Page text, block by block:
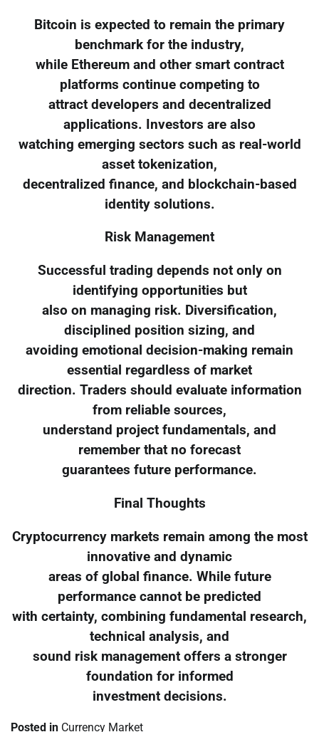
Bitcoin is expected to remain the primary
benchmark for the industry,
while Ethereum and other smart contract
platforms continue competing to
attract developers and decentralized
applications. Investors are also
watching emerging sectors such as real-world
asset tokenization,
decentralized finance, and blockchain-based
identity solutions.
Risk Management
Successful trading depends not only on
identifying opportunities but
also on managing risk. Diversification,
disciplined position sizing, and
avoiding emotional decision-making remain
essential regardless of market
direction. Traders should evaluate information
from reliable sources,
understand project fundamentals, and
remember that no forecast
guarantees future performance.
Final Thoughts
Cryptocurrency markets remain among the most
innovative and dynamic
areas of global finance. While future
performance cannot be predicted
with certainty, combining fundamental research,
technical analysis, and
sound risk management offers a stronger
foundation for informed
investment decisions.
Posted in Currency Market